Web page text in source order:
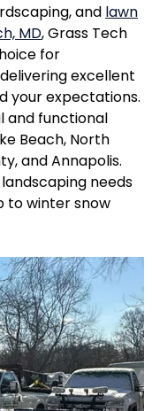
and lawn
MD, Grass Tech
for
excellent
your expectations.
and functional
Beach, North
and Annapolis.
needs
to winter snow